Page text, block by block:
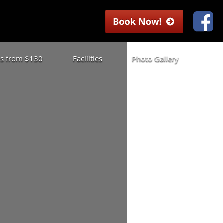
from $130 Facilities Photo Gallery